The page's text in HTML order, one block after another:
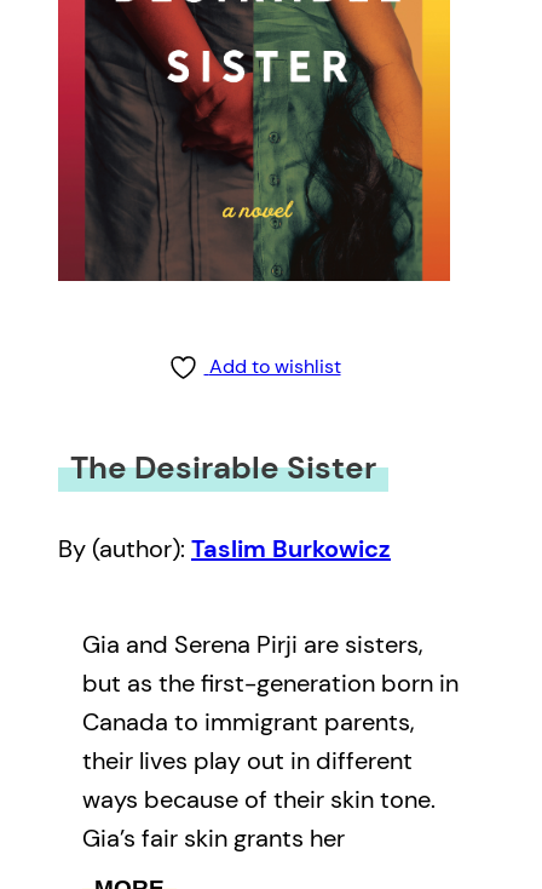
Add to wishlist
The Desirable Sister
By (author): Taslim Burkowicz
Gia and Serena Pirji are sisters,
but as the first-generation born in
Canada to immigrant parents,
their lives play out in different
ways because of their skin tone.
Gia’s fair skin grants her
membership to cliques of white